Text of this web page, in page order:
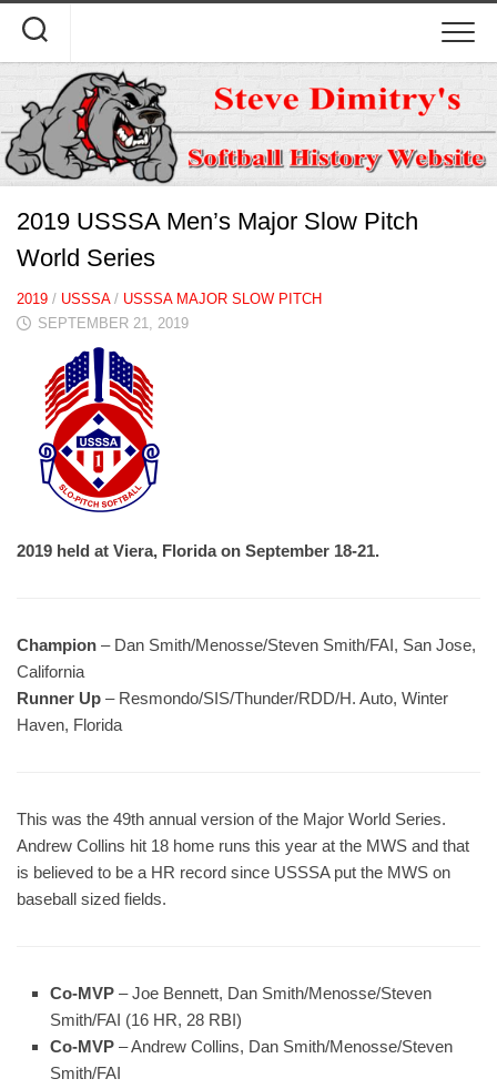
content
2019 USSSA Men’s Major Slow Pitch
World Series
2019 / USSSA/ USSSA MAJOR SLOW PITCH
SEPTEMBER 21, 2019
2019 held at Viera, Florida on September 18-21.
Champion – Dan Smith/Menosse/Steven Smith/FAI, San Jose,
California
Runner Up – Resmondo/SIS/Thunder/RDD/H. Auto, Winter
Haven, Florida
This was the 49th annual version of the Major World Series.
Andrew Collins hit 18 home runs this year at the MWS and that
is believed to be a HR record since USSSA put the MWS on
baseball sized fields.
Co-MVP – Joe Bennett, Dan Smith/Menosse/Steven
Smith/FAI (16 HR, 28 RBI)
Co-MVP – Andrew Collins, Dan Smith/Menosse/Steven
Smith/FAI